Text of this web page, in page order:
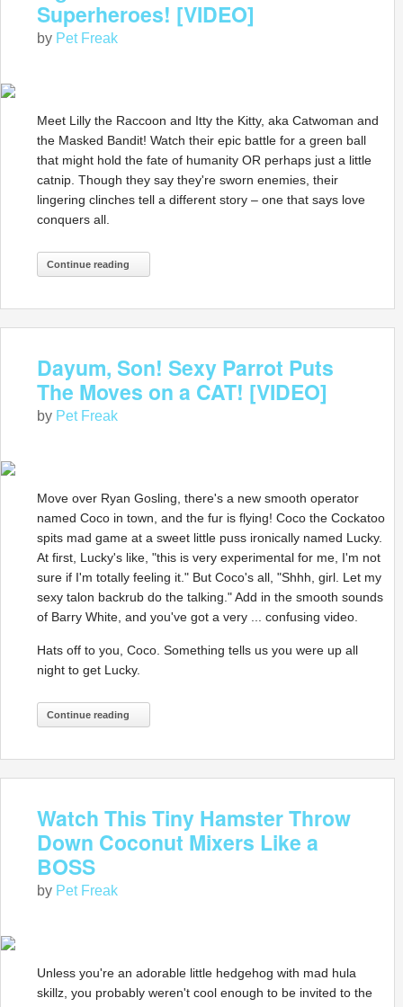
Superheroes! [VIDEO]
by Pet Freak
Meet Lilly the Raccoon and Itty the Kitty, aka Catwoman and
the Masked Bandit! Watch their epic battle for a green ball
that might hold the fate of humanity OR perhaps just a little
catnip. Though they say they're sworn enemies, their
lingering clinches tell a different story – one that says love
conquers all.
Continue reading
Dayum, Son! Sexy Parrot Puts
The Moves on a CAT! [VIDEO]
by Pet Freak
Move over Ryan Gosling, there's a new smooth operator
named Coco in town, and the fur is flying! Coco the Cockatoo
spits mad game at a sweet little puss ironically named Lucky.
At first, Lucky's like, "this is very experimental for me, I'm not
sure if I'm totally feeling it." But Coco's all, "Shhh, girl. Let my
sexy talon backrub do the talking." Add in the smooth sounds
of Barry White, and you've got a very ... confusing video.
Hats off to you, Coco. Something tells us you were up all
night to get Lucky.
Continue reading
Watch This Tiny Hamster Throw
Down Coconut Mixers Like a
BOSS
by Pet Freak
Unless you're an adorable little hedgehog with mad hula
skillz, you probably weren't cool enough to be invited to the